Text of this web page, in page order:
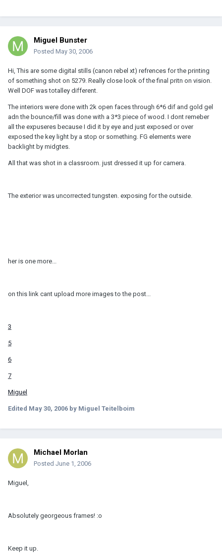
Miguel Bunster
Posted May 30, 2006
Hi, This are some digital stills (canon rebel xt) refrences for the printing
of something shot on 5279. Really close look of the final pritn on vision.
Well DOF was totalley different.
The interiors were done with 2k open faces through 6*6 dif and gold gel
adn the bounce/fill was done with a 3*3 piece of wood. I dont remeber
all the expuseres because I did it by eye and just exposed or over
exposed the key light by a stop or something. FG elements were
backlight by midgtes.
All that was shot in a classroom. just dressed it up for camera.
The exterior was uncorrected tungsten. exposing for the outside.
her is one more...
on this link cant upload more images to the post...
3
5
6
7
Miguel
Edited May 30, 2006 by Miguel Teitelboim
Michael Morlan
Posted June 1, 2006
Miguel,
Absolutely georgeous frames! :o
Keep it up.